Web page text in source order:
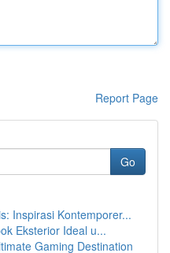
Report Page
Go
Inspirasi Kontemporer...
Eksterior Ideal u...
Gaming Destination